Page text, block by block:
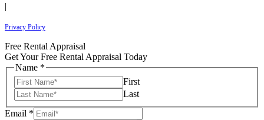
|
Privacy Policy
Free Rental Appraisal
Get Your Free Rental Appraisal Today
Name *
First
Last
Email *